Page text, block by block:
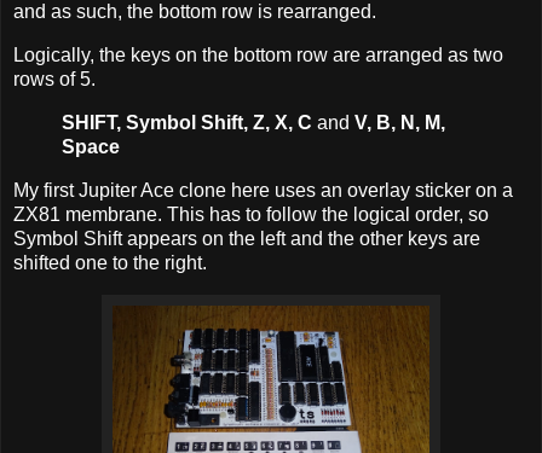
and as such, the bottom row is rearranged.
Logically, the keys on the bottom row are arranged as two
rows of 5.
SHIFT, Symbol Shift, Z, X, C and V, B, N, M,
Space
My first Jupiter Ace clone here uses an overlay sticker on a
ZX81 membrane. This has to follow the logical order, so
Symbol Shift appears on the left and the other keys are
shifted one to the right.